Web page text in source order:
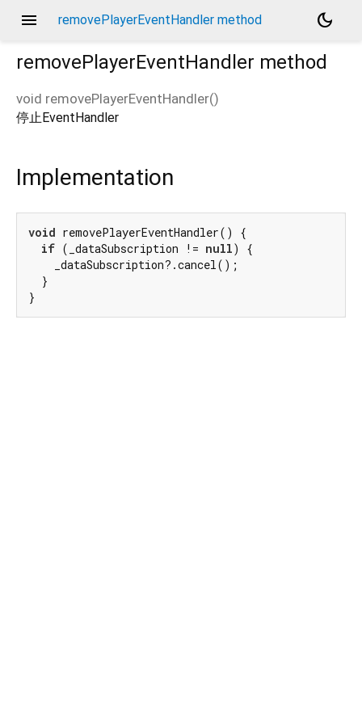
menu removePlayerEventHandler method
dark_mode
removePlayerEventHandler method
void removePlayerEventHandler()
停止EventHandler
Implementation
void removePlayerEventHandler() {
if (_dataSubscription != null) {
    _dataSubscription?.cancel();
  }
}